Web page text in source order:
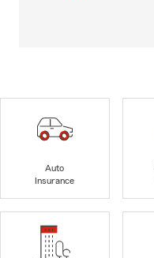
Auto
Insurance